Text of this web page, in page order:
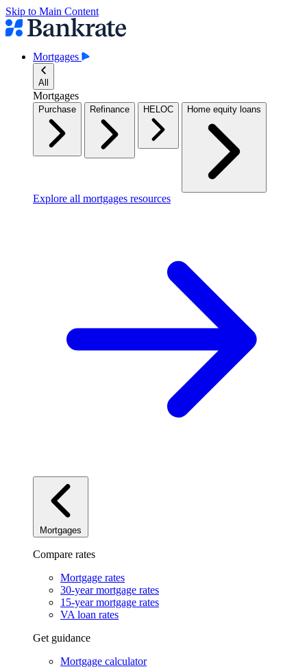
Skip to Main Content
Mortgages
All
Mortgages
Purchase Refinance HELOC Home equity loans
Explore all mortgages resources
Mortgages
Compare rates
Mortgage rates
30-year mortgage rates
15-year mortgage rates
VA loan rates
Get guidance
Mortgage calculator